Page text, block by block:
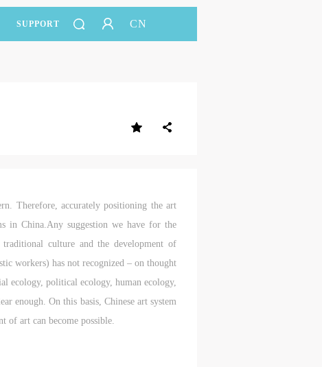
SUPPORT CN
Therefore, accurately positioning the art
in China.Any suggestion we have for the
culture and the development of
workers) has not recognized – on thought
ecology, political ecology, human ecology,
enough. On this basis, Chinese art system
of art can become possible.